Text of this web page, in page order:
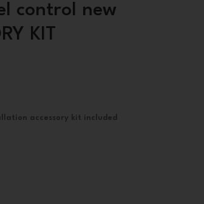
control new
KIT
accessory kit included